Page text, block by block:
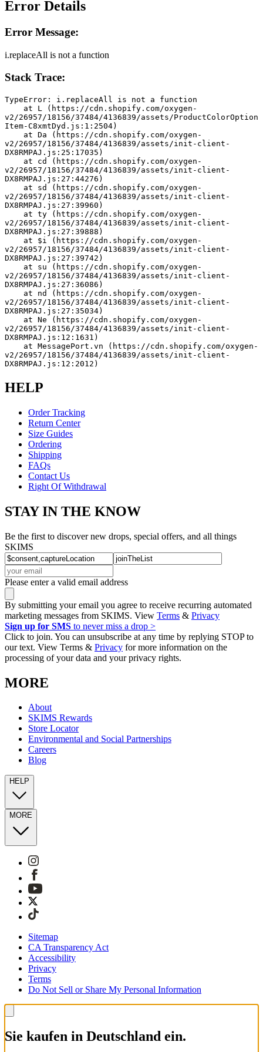
Error Details
Error Message:
i.replaceAll is not a function
Stack Trace:
TypeError: i.replaceAll is not a function
v2/26957/18156/37484/4136839/assets/ProductColorOption
Item-C8xmtDyd.js:1:2504)
v2/26957/18156/37484/4136839/assets/init-client-
DX8RMPAJ.js:25:17035)
v2/26957/18156/37484/4136839/assets/init-client-
DX8RMPAJ.js:27:44276)
v2/26957/18156/37484/4136839/assets/init-client-
DX8RMPAJ.js:27:39960)
v2/26957/18156/37484/4136839/assets/init-client-
DX8RMPAJ.js:27:39888)
v2/26957/18156/37484/4136839/assets/init-client-
DX8RMPAJ.js:27:39742)
v2/26957/18156/37484/4136839/assets/init-client-
DX8RMPAJ.js:27:36086)
v2/26957/18156/37484/4136839/assets/init-client-
DX8RMPAJ.js:27:35034)
v2/26957/18156/37484/4136839/assets/init-client-
DX8RMPAJ.js:12:1631)
v2/26957/18156/37484/4136839/assets/init-client-
DX8RMPAJ.js:12:2012)
HELP
Order Tracking
Return Center
Size Guides
Ordering
Shipping
FAQs
Contact Us
Right Of Withdrawal
STAY IN THE KNOW
Be the first to discover new drops, special offers, and all things
SKIMS
Please enter a valid email address
By submitting your email you agree to receive recurring automated
marketing messages from SKIMS. View Terms & Privacy
Sign up for SMS to never miss a drop >
Click to join. You can unsubscribe at any time by replying STOP to
our text. View Terms & Privacy for more information on the
processing of your data and your privacy rights.
MORE
About
SKIMS Rewards
Store Locator
Environmental and Social Partnerships
Careers
Blog
HELP
MORE
Sitemap
CA Transparency Act
Accessibility
Privacy
Terms
Do Not Sell or Share My Personal Information
Sie kaufen in Deutschland ein.